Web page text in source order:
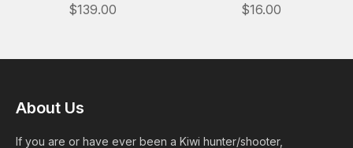
$139.00 $16.00
About Us
If you are or have ever been a Kiwi hunter/shooter,